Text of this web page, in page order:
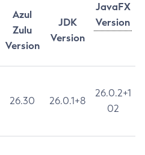
JavaFX
Version
Azul
Zulu
Version
JDK
Version
26.30 26.0.1+8
26.0.2+1
02